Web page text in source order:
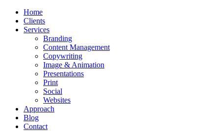
Home
Clients
Services
Branding
Content Management
Copywriting
Image & Animation
Presentations
Print
Social
Websites
Approach
Blog
Contact